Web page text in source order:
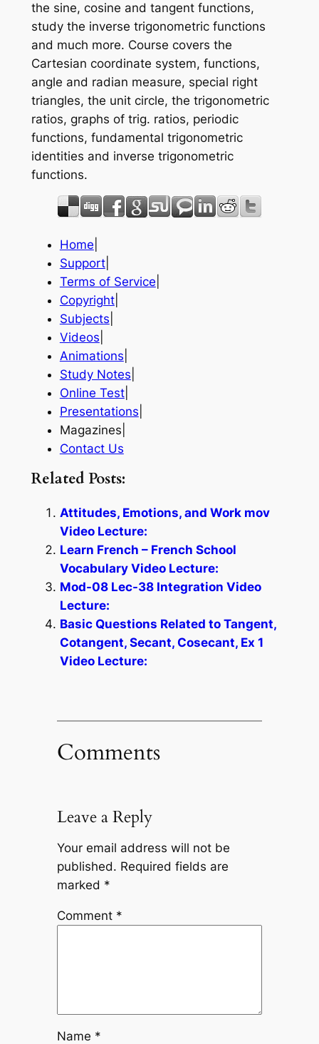
the sine, cosine and tangent functions,
study the inverse trigonometric functions
and much more. Course covers the
Cartesian coordinate system, functions,
angle and radian measure, special right
triangles, the unit circle, the trigonometric
ratios, graphs of trig. ratios, periodic
functions, fundamental trigonometric
identities and inverse trigonometric
functions.
Home
Support|
Terms of Service
Copyright|
Subjects
Videos
Animations
Study Notes
Online Test|
Presentations
Magazines|
Contact Us
Related Posts:
Attitudes, Emotions, and Work mov
Video Lecture:
Learn French – French School
Vocabulary Video Lecture:
Mod-08 Lec-38 Integration Video
Lecture:
Basic Questions Related to Tangent,
Cotangent, Secant, Cosecant, Ex 1
Video Lecture:
Comments
Leave a Reply
Your email address will not be
published. Required fields are
marked *
Comment *
Name *